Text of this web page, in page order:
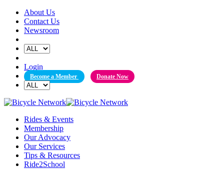
Skip
content
About Us
Contact Us
Newsroom
Login
Become a Member Donate Now
Rides & Events
Membership
Our Advocacy
Our Services
Tips & Resources
Ride2School